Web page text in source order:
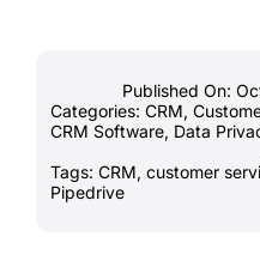
Published On:
Categories: CRM,
CRM Software, Data
Tags: CRM, customer
Pipedrive